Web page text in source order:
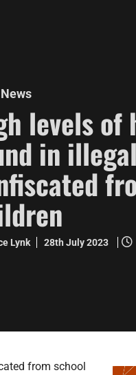
levels of
in
Lynk 28th July 2023
from school